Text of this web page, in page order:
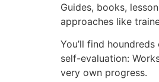
Guides, books,
approaches like
You’ll find
self-evaluation:
very own progress.